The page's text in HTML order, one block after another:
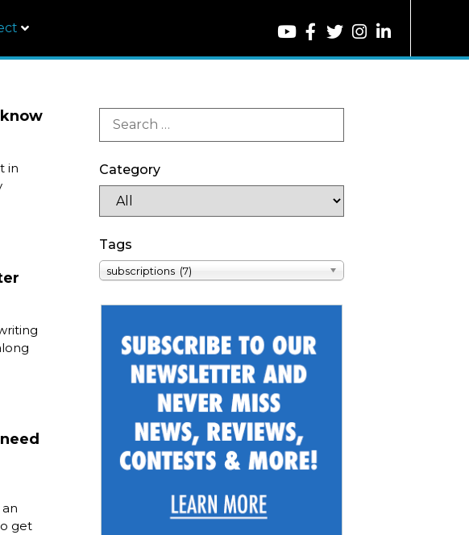
in
get
Category
Tags
subscriptions (7)